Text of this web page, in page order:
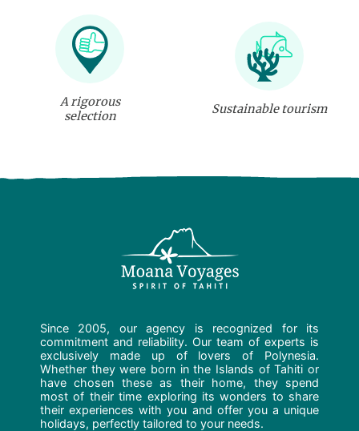
A rigorous
selection
Sustainable tourism
Since 2005, our agency is recognized for its
commitment and reliability. Our team of experts is
exclusively made up of lovers of Polynesia.
Whether they were born in the Islands of Tahiti or
have chosen these as their home, they spend
most of their time exploring its wonders to share
their experiences with you and offer you a unique
holidays, perfectly tailored to your needs.